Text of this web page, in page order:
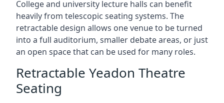
College and university lecture halls can benefit
heavily from telescopic seating systems. The
retractable design allows one venue to be turned
into a full auditorium, smaller debate areas, or just
an open space that can be used for many roles.
Retractable Yeadon Theatre
Seating